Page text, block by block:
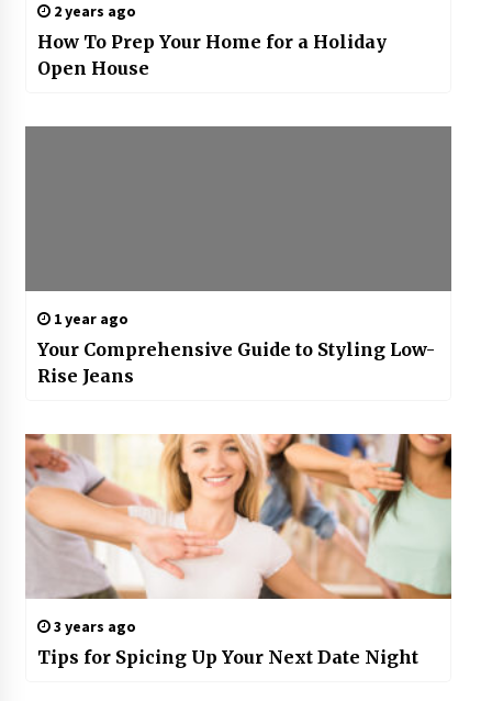
2 years ago
How To Prep Your Home for a Holiday
Open House
1 year ago
Your Comprehensive Guide to Styling Low-
Rise Jeans
3 years ago
Tips for Spicing Up Your Next Date Night